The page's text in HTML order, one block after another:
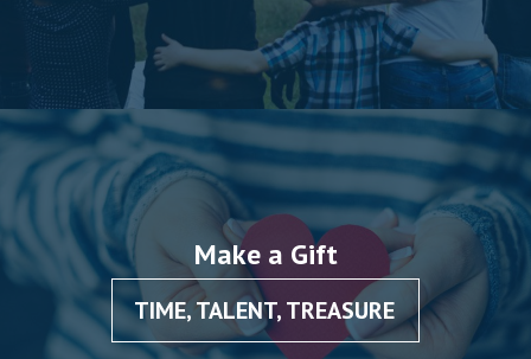
Make a Gift
TIME, TALENT, TREASURE